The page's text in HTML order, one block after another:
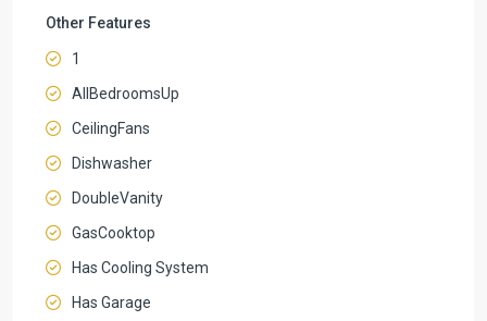
Other Features
1
AllBedroomsUp
CeilingFans
Dishwasher
DoubleVanity
GasCooktop
Has Cooling System
Has Garage